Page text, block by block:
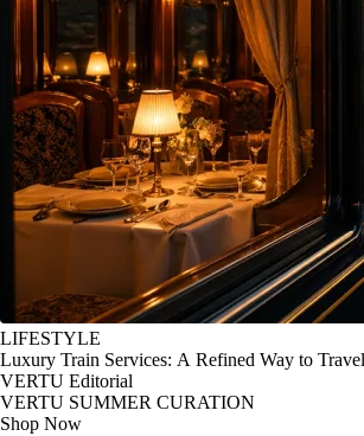
LIFESTYLE
Luxury Train Services: A Refined Way to
VERTU Editorial
VERTU SUMMER CURATION
Shop Now